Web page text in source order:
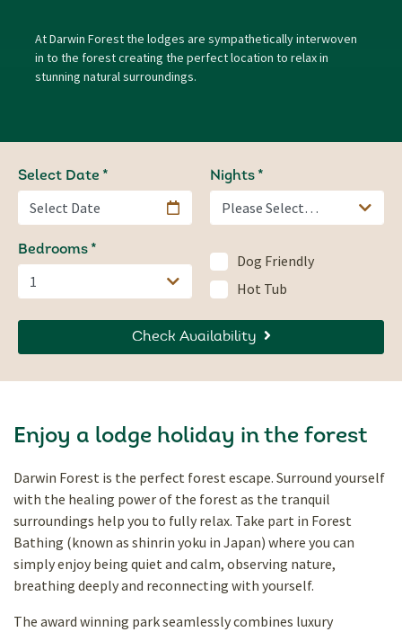
At Darwin Forest the lodges are sympathetically interwoven
in to the forest creating the perfect location to relax in
stunning natural surroundings.
Select Date Nights
Bedrooms
Dog Friendly
Hot Tub
Check Availability
Enjoy a lodge holiday in the forest
Darwin Forest is the perfect forest escape. Surround yourself
with the healing power of the forest as the tranquil
surroundings help you to fully relax. Take part in Forest
Bathing (known as shinrin yoku in Japan) where you can
simply enjoy being quiet and calm, observing nature,
breathing deeply and reconnecting with yourself.
The award winning park seamlessly combines luxury